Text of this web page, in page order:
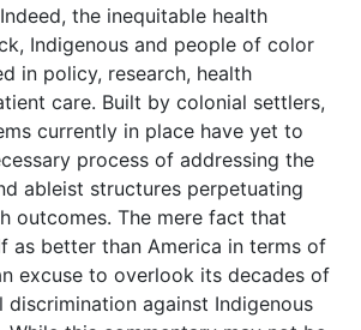
the inequitable health
Indigenous and people of color
in policy, research, health
care. Built by colonial settlers,
currently in place have yet to
process of addressing the
ableist structures perpetuating
outcomes. The mere fact that
as better than America in terms of
excuse to overlook its decades of
discrimination against Indigenous